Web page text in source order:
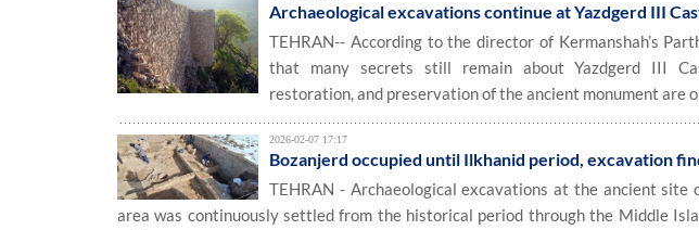
Archaeological excavations continue at Yazdgerd III
TEHRAN-- According to the director of Kermanshah’s
that many secrets still remain about Yazdgerd III
restoration, and preservation of the ancient monument are
2026-02-07 17:17
Bozanjerd occupied until Ilkhanid period, excavation
TEHRAN - Archaeological excavations at the ancient
area was continuously settled from the historical period through the Middle